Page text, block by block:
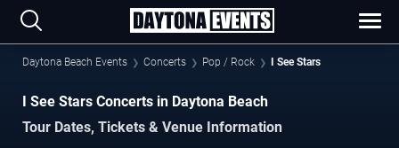
Daytona Beach Events Concerts Pop / Rock I See Stars
I See Stars Concerts in Daytona Beach
Tour Dates, Tickets & Venue Information